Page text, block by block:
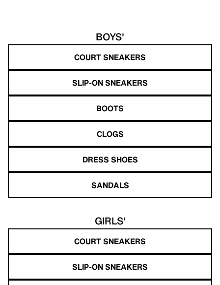
BOYS'
COURT SNEAKERS
SLIP-ON SNEAKERS
BOOTS
CLOGS
DRESS SHOES
SANDALS
GIRLS'
COURT SNEAKERS
SLIP-ON SNEAKERS